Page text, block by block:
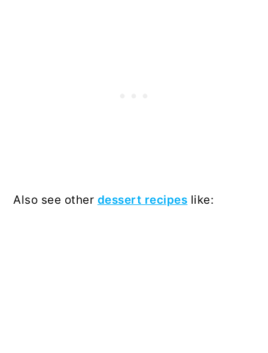
Also see other dessert recipes like: